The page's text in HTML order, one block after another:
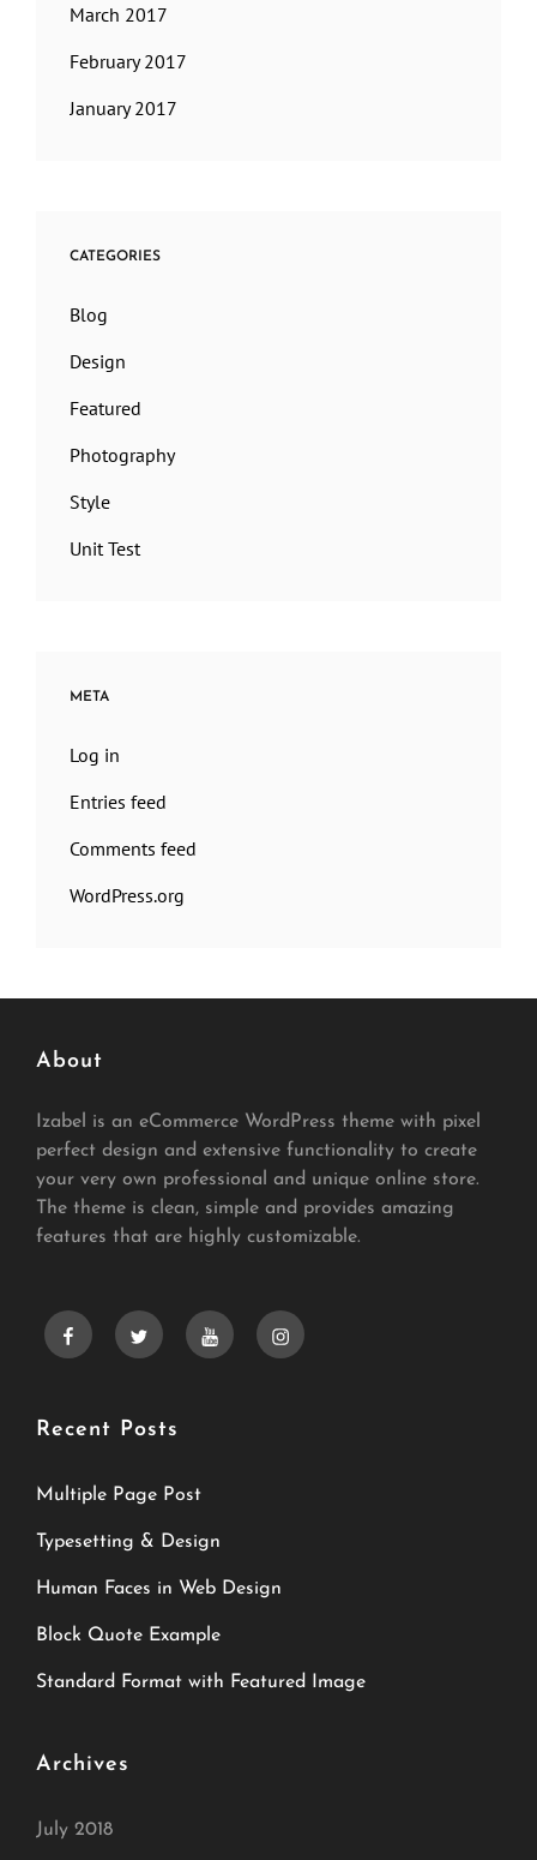
March 2017
February 2017
January 2017
CATEGORIES
Blog
Design
Featured
Photography
Style
Unit Test
META
Log in
Entries feed
Comments feed
WordPress.org
About
Izabel is an eCommerce WordPress theme with pixel
perfect design and extensive functionality to create
your very own professional and unique online store.
The theme is clean, simple and provides amazing
features that are highly customizable.
facebooktwitter youtube instagram
Recent Posts
Multiple Page Post
Typesetting & Design
Human Faces in Web Design
Block Quote Example
Standard Format with Featured Image
Archives
July 2018